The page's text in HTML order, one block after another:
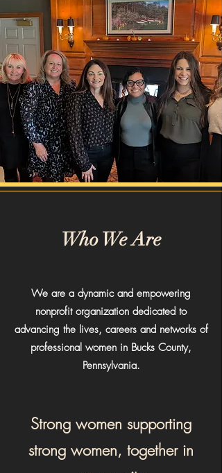
Who We Are
We are a dynamic and empowering
nonprofit organization dedicated to
advancing the lives, careers and networks of
professional women in Bucks County,
Pennsylvania.
Strong women supporting
strong women, together in